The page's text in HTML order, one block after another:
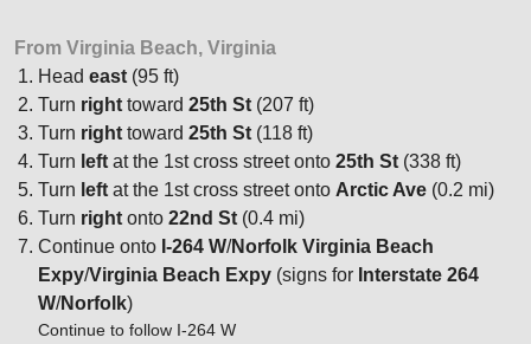
From Virginia Beach, Virginia
Head east (95 ft)
Turn right toward 25th St (207 ft)
Turn right toward 25th St (118 ft)
Turn left at the 1st cross street onto 25th St (338 ft)
Turn left at the 1st cross street onto Arctic Ave (0.2 mi)
Turn right onto 22nd St (0.4 mi)
Continue onto I-264 W/Norfolk Virginia Beach
Expy/Virginia Beach Expy (signs for Interstate 264
W/Norfolk)
Continue to follow I-264 W